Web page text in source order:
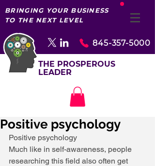
BRINGING YOUR BUSINESS
TO THE NEXT LEVEL
845-357-5000
THE PROSPEROUS
LEADER
Positive psychology
Positive psychology
Much like in self-awareness, people
researching this field also often get